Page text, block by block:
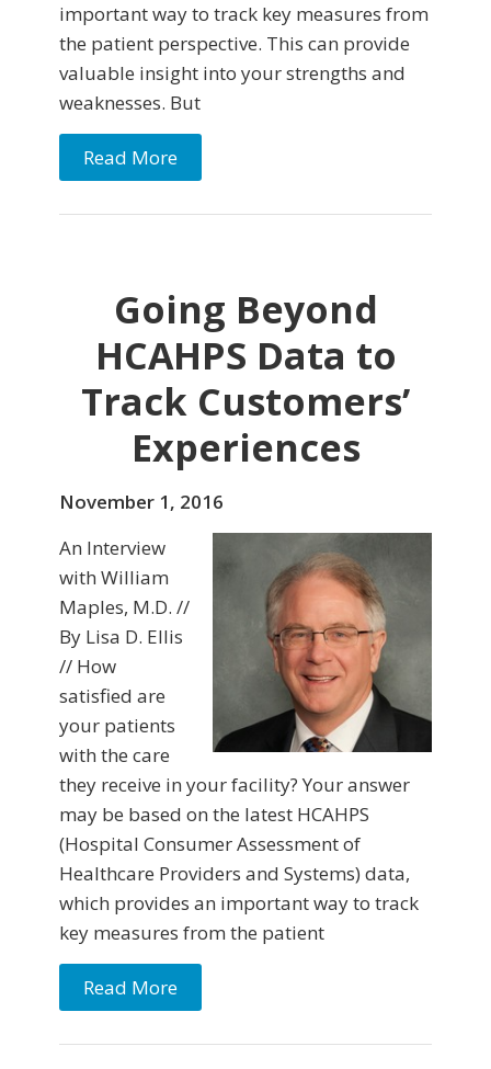
important way to track key measures from
the patient perspective. This can provide
valuable insight into your strengths and
weaknesses. But
Read More
Going Beyond
HCAHPS Data to
Track Customers’
Experiences
November 1, 2016
An Interview
with William
Maples, M.D. //
By Lisa D. Ellis
// How
satisfied are
your patients
with the care
they receive in your facility? Your answer
may be based on the latest HCAHPS
(Hospital Consumer Assessment of
Healthcare Providers and Systems) data,
which provides an important way to track
key measures from the patient
Read More